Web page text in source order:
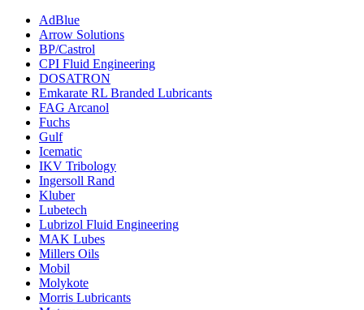
AdBlue
Arrow Solutions
BP/Castrol
CPI Fluid Engineering
DOSATRON
Emkarate RL Branded Lubricants
FAG Arcanol
Fuchs
Gulf
Icematic
IKV Tribology
Ingersoll Rand
Kluber
Lubetech
Lubrizol Fluid Engineering
MAK Lubes
Millers Oils
Mobil
Molykote
Morris Lubricants